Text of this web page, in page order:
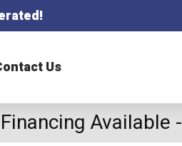
Us
Financing Available -